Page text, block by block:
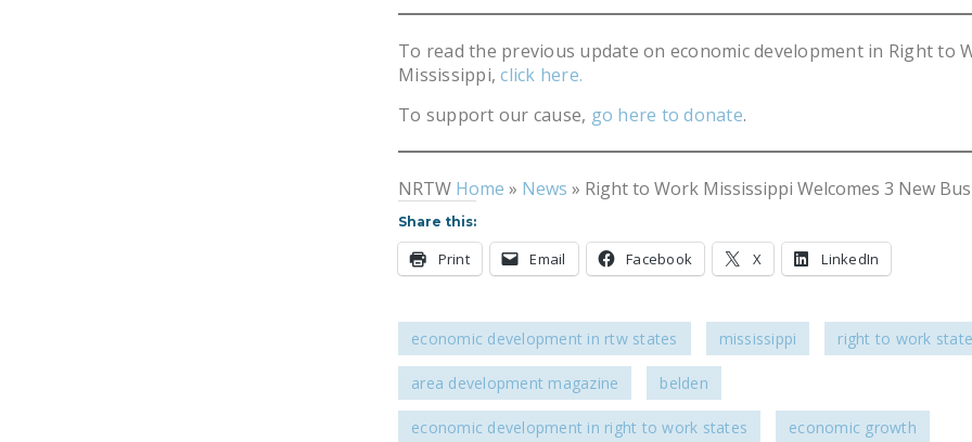
To read the previous update on economic development in Right to
Mississippi,click here.
To support our cause, go here to donate.
NRTW Home » News » Right to Work Mississippi Welcomes 3 New
Share this:
Print Email Facebook X LinkedIn
economic development in rtw states mississippi right to work
area development magazine belden
economic development in right to work states economic growth